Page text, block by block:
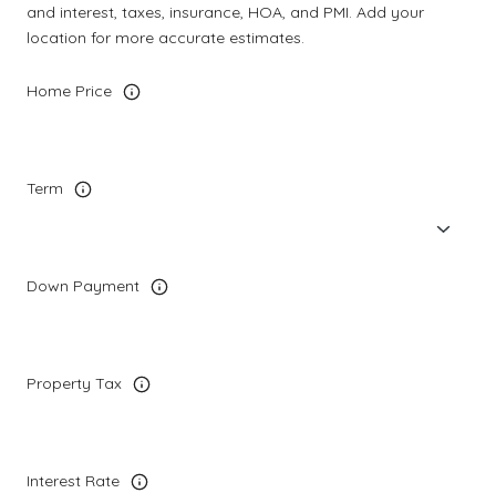
and interest, taxes, insurance, HOA, and PMI. Add your
location for more accurate estimates.
Home Price
Term
Down Payment
Property Tax
Interest Rate